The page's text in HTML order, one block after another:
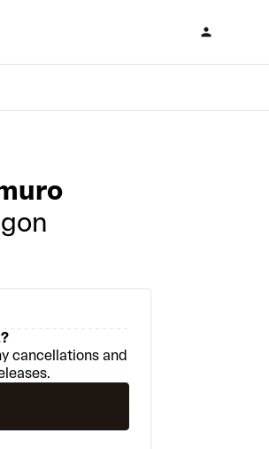
cancellations and